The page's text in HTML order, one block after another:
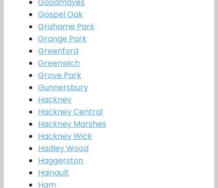
Gospel Oak
Grahame Park
Grange Park
Greenford
Greenwich
Grove Park
Gunnersbury
Hackney
Hackney Central
Hackney Marshes
Hackney Wick
Hadley Wood
Haggerston
Hainault
Ham